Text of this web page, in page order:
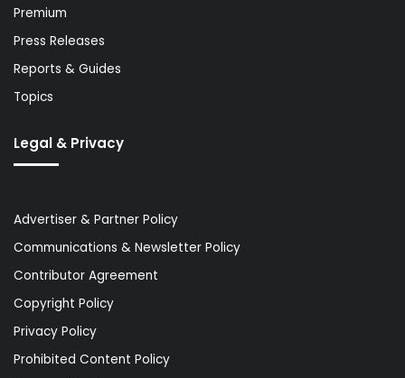
Premium
Press Releases
Reports & Guides
Topics
Legal & Privacy
Advertiser & Partner Policy
Communications & Newsletter Policy
Contributor Agreement
Copyright Policy
Privacy Policy
Prohibited Content Policy